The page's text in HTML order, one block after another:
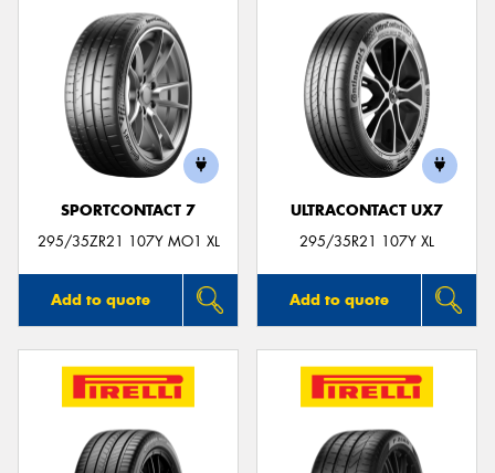
SPORTCONTACT 7
295/35ZR21 107Y MO1 XL
Add to quote
ULTRACONTACT UX7
295/35R21 107Y XL
Add to quote